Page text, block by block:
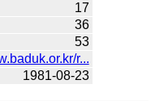
17
36
53
r...
1981-08-23